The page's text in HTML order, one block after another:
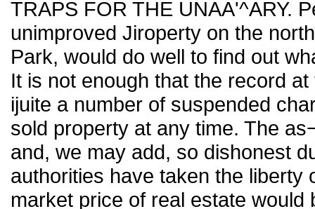
TRAPS FOR THE UNAA'^ARY.
unimproved Jiroperty on the
Park, would do well to find out
It is not enough that the record
ijuite a number of suspended
sold property at any time. The
and, we may add, so dishonest
authorities have taken the liberty
market price of real estate